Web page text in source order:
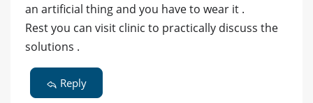
an artificial thing and you have to wear it .
Rest you can visit clinic to practically discuss the
solutions .
Reply